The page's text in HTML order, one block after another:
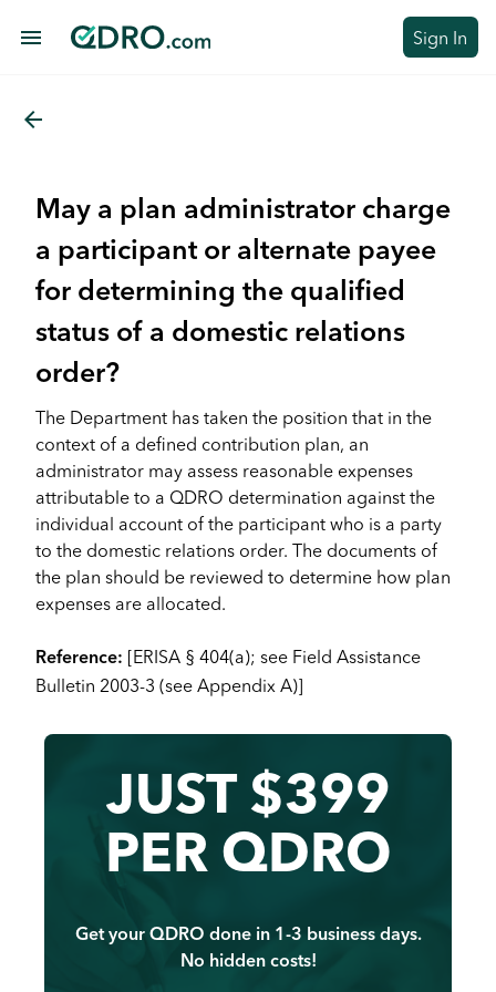
menu Sign In
arrow_back
May a plan administrator charge
a participant or alternate payee
for determining the qualified
status of a domestic relations
order?
The Department has taken the position that in the
context of a defined contribution plan, an
administrator may assess reasonable expenses
attributable to a QDRO determination against the
individual account of the participant who is a party
to the domestic relations order. The documents of
the plan should be reviewed to determine how plan
expenses are allocated.
Reference: [ERISA § 404(a); see Field Assistance
Bulletin 2003-3 (see Appendix A)]
JUST $399
PER QDRO
Get your QDRO done in 1-3 business days.
No hidden costs!